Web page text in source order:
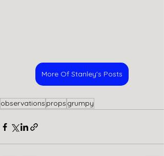
More Of Stanley's Posts
observations props grumpy